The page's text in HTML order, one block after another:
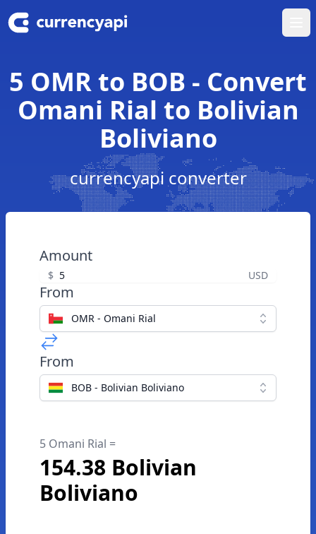
5 OMR to BOB - Convert
Omani Rial to Bolivian
Boliviano
currencyapi converter
Amount
$ USD
From
OMR - Omani Rial
From
BOB - Bolivian Boliviano
5 Omani Rial =
154.38 Bolivian
Boliviano